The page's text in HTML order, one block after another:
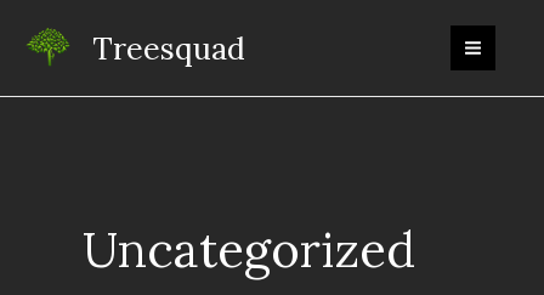
Treesquad
Uncategorized